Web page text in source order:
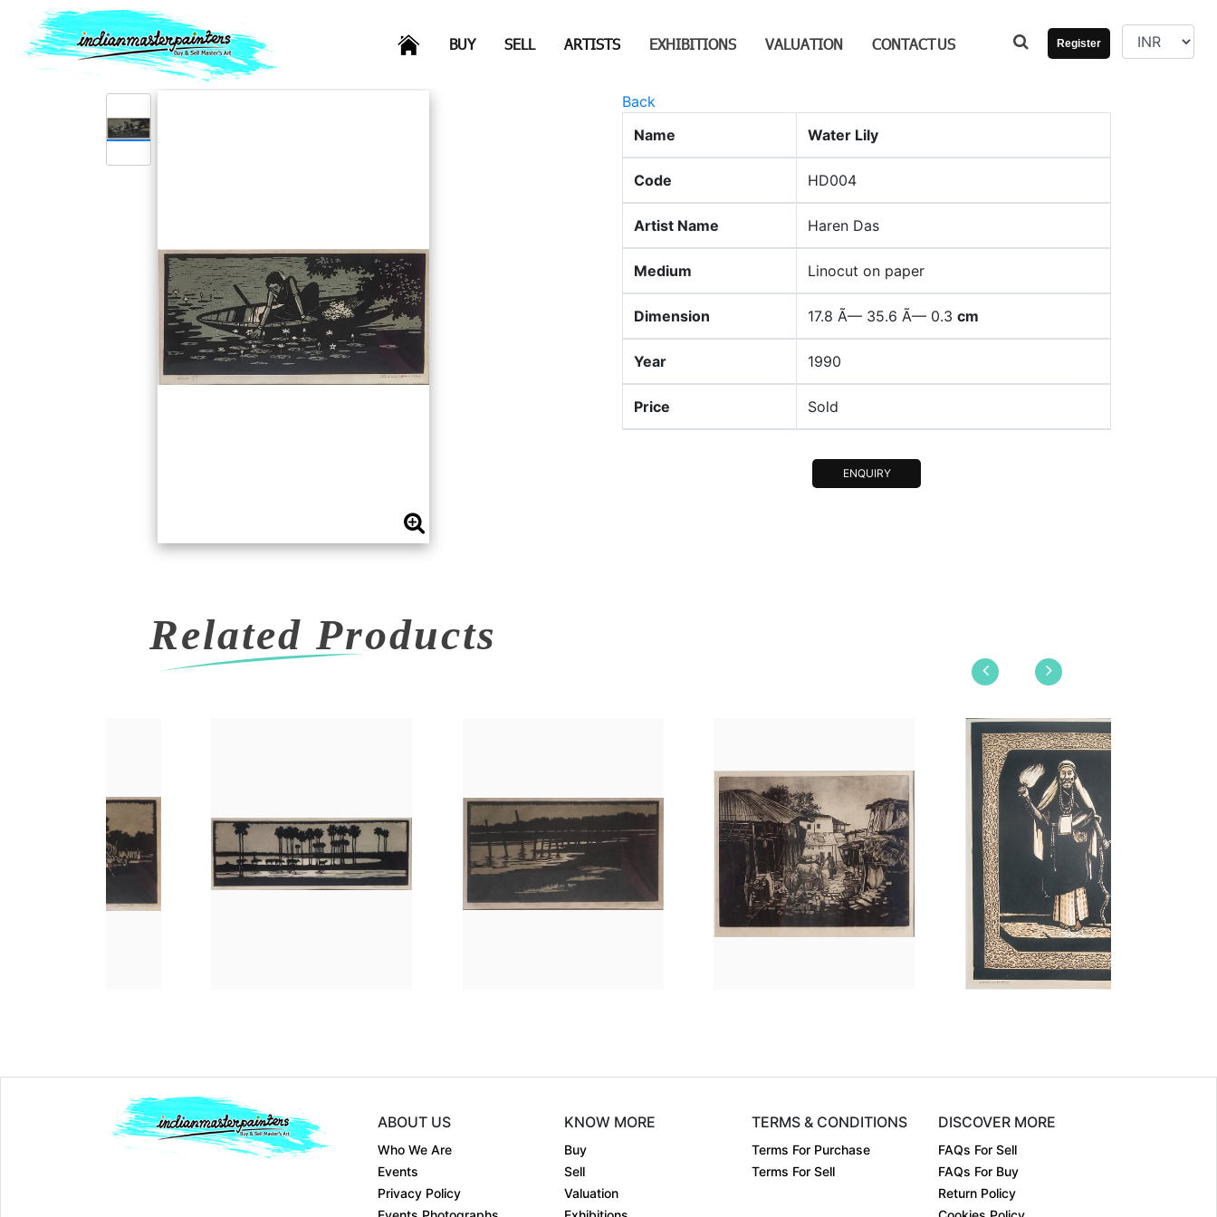
(CURRENT)
BUY(CURRENT)
SELL (CURRENT)
ARTISTS(CURRENT)
EXHIBITIONS VALUATION CONTACTUS Register
Back
Name
Water Lily
Code HD004
Artist Name Haren Das
Medium Linocut on paper
Dimension 17.8 Ã— 35.6 Ã— 0.3 cm
Year 1990
Price Sold
ENQUIRY
Related Products
30 Ã— 36 Ã— 0.1
Etching on....
1976
Dimension35.6 Ã— 12.7 Ã— 0.3
Medium:
Linocut on....
Year:
1990
Price:
Sold
Dimension
Medium:
Linocut on....
Year:
1953
Price:
Dimension30 Ã— 36 Ã— 0.1
Medium:
Etching on....
Year:
1976
Price:
Sold
Dimension38 Ã— 28 Ã— 0.1
Medium:
Woodcut
Year:
1963
Price:
Sold
ABOUT US
Who We Are
Events
Privacy Policy
KNOW MORE
Buy
Sell
Valuation
TERMS & CONDITIONS
Terms For Purchase
Terms For Sell
DISCOVER MORE
FAQs For Sell
FAQs For Buy
Return Policy